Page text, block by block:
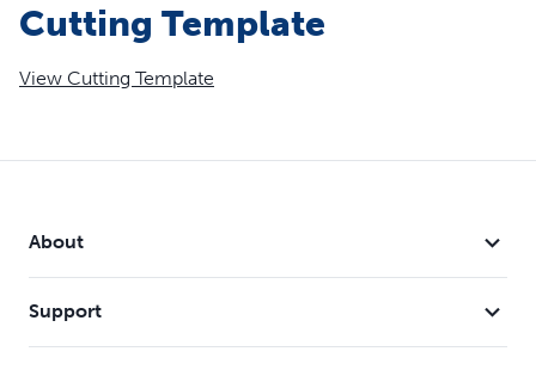
Cutting Template
View Cutting Template
About
Support